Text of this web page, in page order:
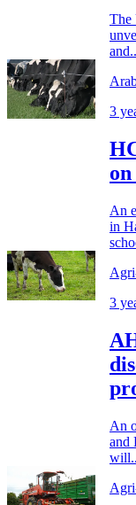
The
3
An
in
3
An
and